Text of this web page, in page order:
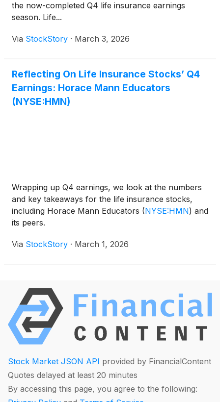
the now-completed Q4 life insurance earnings
season. Life...
Via StockStory · March 3, 2026
Reflecting On Life Insurance Stocks’ Q4
Earnings: Horace Mann Educators
(NYSE:HMN)
Wrapping up Q4 earnings, we look at the numbers
and key takeaways for the life insurance stocks,
including Horace Mann Educators (NYSE:HMN) and
its peers.
Via StockStory · March 1, 2026
Stock Market JSON API provided by FinancialContent
Quotes delayed at least 20 minutes
By accessing this page, you agree to the following: